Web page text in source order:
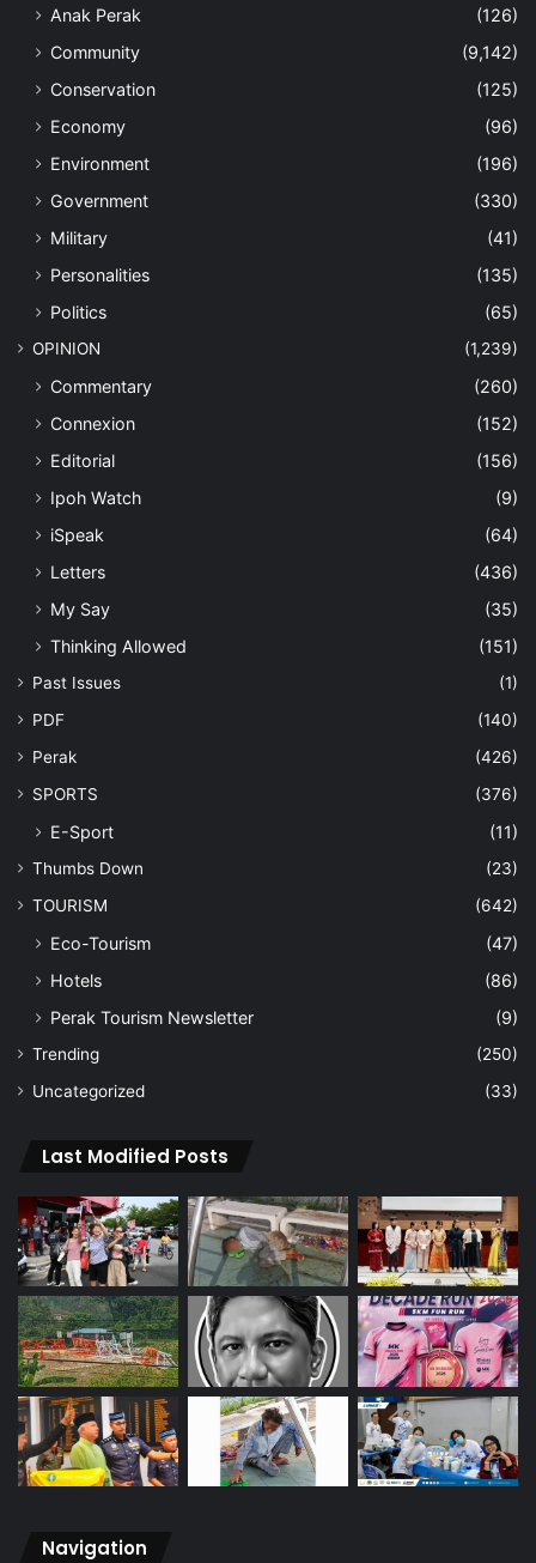
Anak Perak
(126)
Community
(9,142)
Conservation
(125)
Economy
(96)
Environment
(196)
Government
(330)
Military
(41)
Personalities
(135)
Politics
(65)
OPINION (1,239)
Commentary
(260)
Connexion
(152)
Editorial
(156)
Ipoh Watch
(9)
iSpeak
(64)
Letters
(436)
My Say
(35)
Thinking Allowed
(151)
Past Issues
(1)
PDF
(140)
Perak
(426)
SPORTS
(376)
E-Sport (11)
Thumbs Down
(23)
TOURISM
(642)
Eco-Tourism
(47)
Hotels
(86)
Perak Tourism Newsletter
(9)
Trending
(250)
Uncategorized
(33)
Last Modified Posts
Navigation